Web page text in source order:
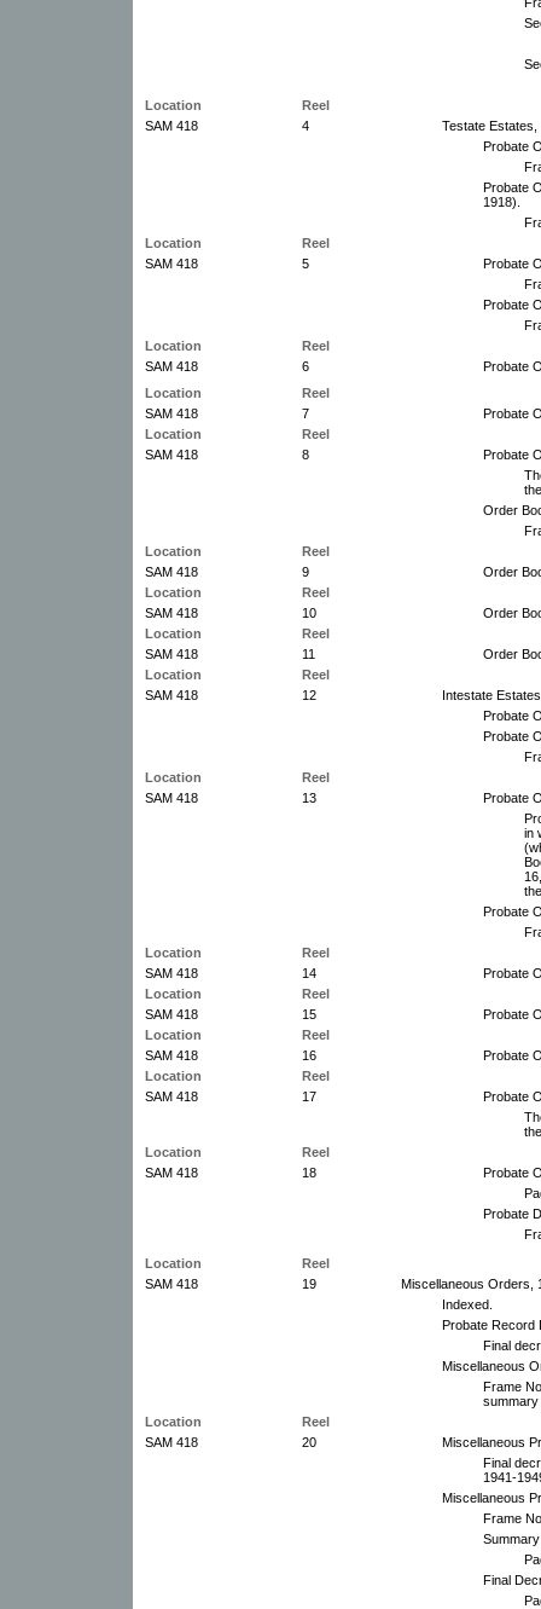
Location
Reel
SAM 418
4
Testate Estates,
Probate
Probate
1918).
Location
Reel
SAM 418
5
Probate
Probate
Location
Reel
SAM 418
6
Probate
Location
Reel
SAM 418
7
Probate
Location
Reel
SAM 418
8
Probate
Order
Location
Reel
SAM 418
9
Order
Location
Reel
SAM 418
10
Order
Location
Reel
SAM 418
11
Order
Location
Reel
SAM 418
12
Intestate
Probate
Probate
Location
Reel
SAM 418
13
Probate
in
Probate
Location
Reel
SAM 418
14
Probate
Location
Reel
SAM 418
15
Probate
Location
Reel
SAM 418
16
Probate
Location
Reel
SAM 418
17
Probate
Location
Reel
SAM 418
18
Probate
Probate
Location
Reel
SAM 418
19
Miscellaneous Orders,
Indexed.
Probate Record
Final
Miscellaneous
Frame
summary
Location
Reel
SAM 418
20
Miscellaneous
Final
1941-
Miscellaneous
Frame
Final